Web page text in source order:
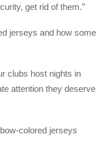
get rid of them.”
jerseys and how some
clubs host nights in
attention they deserve
colored jerseys